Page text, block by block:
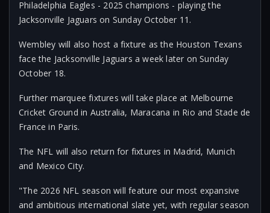
Philadelphia Eagles - 2025 champions - playing the
Jacksonville Jaguars on Sunday October 11.
Wembley will also host a fixture as the Houston Texans
face the Jacksonville Jaguars a week later on Sunday
October 18.
Further marquee fixtures will take place at Melbourne
Cricket Ground in Australia, Maracana in Rio and Stade de
France in Paris.
The NFL will also return for fixtures in Madrid, Munich
and Mexico City.
"The 2026 NFL season will feature our most expansive
and ambitious international slate yet, with regular season